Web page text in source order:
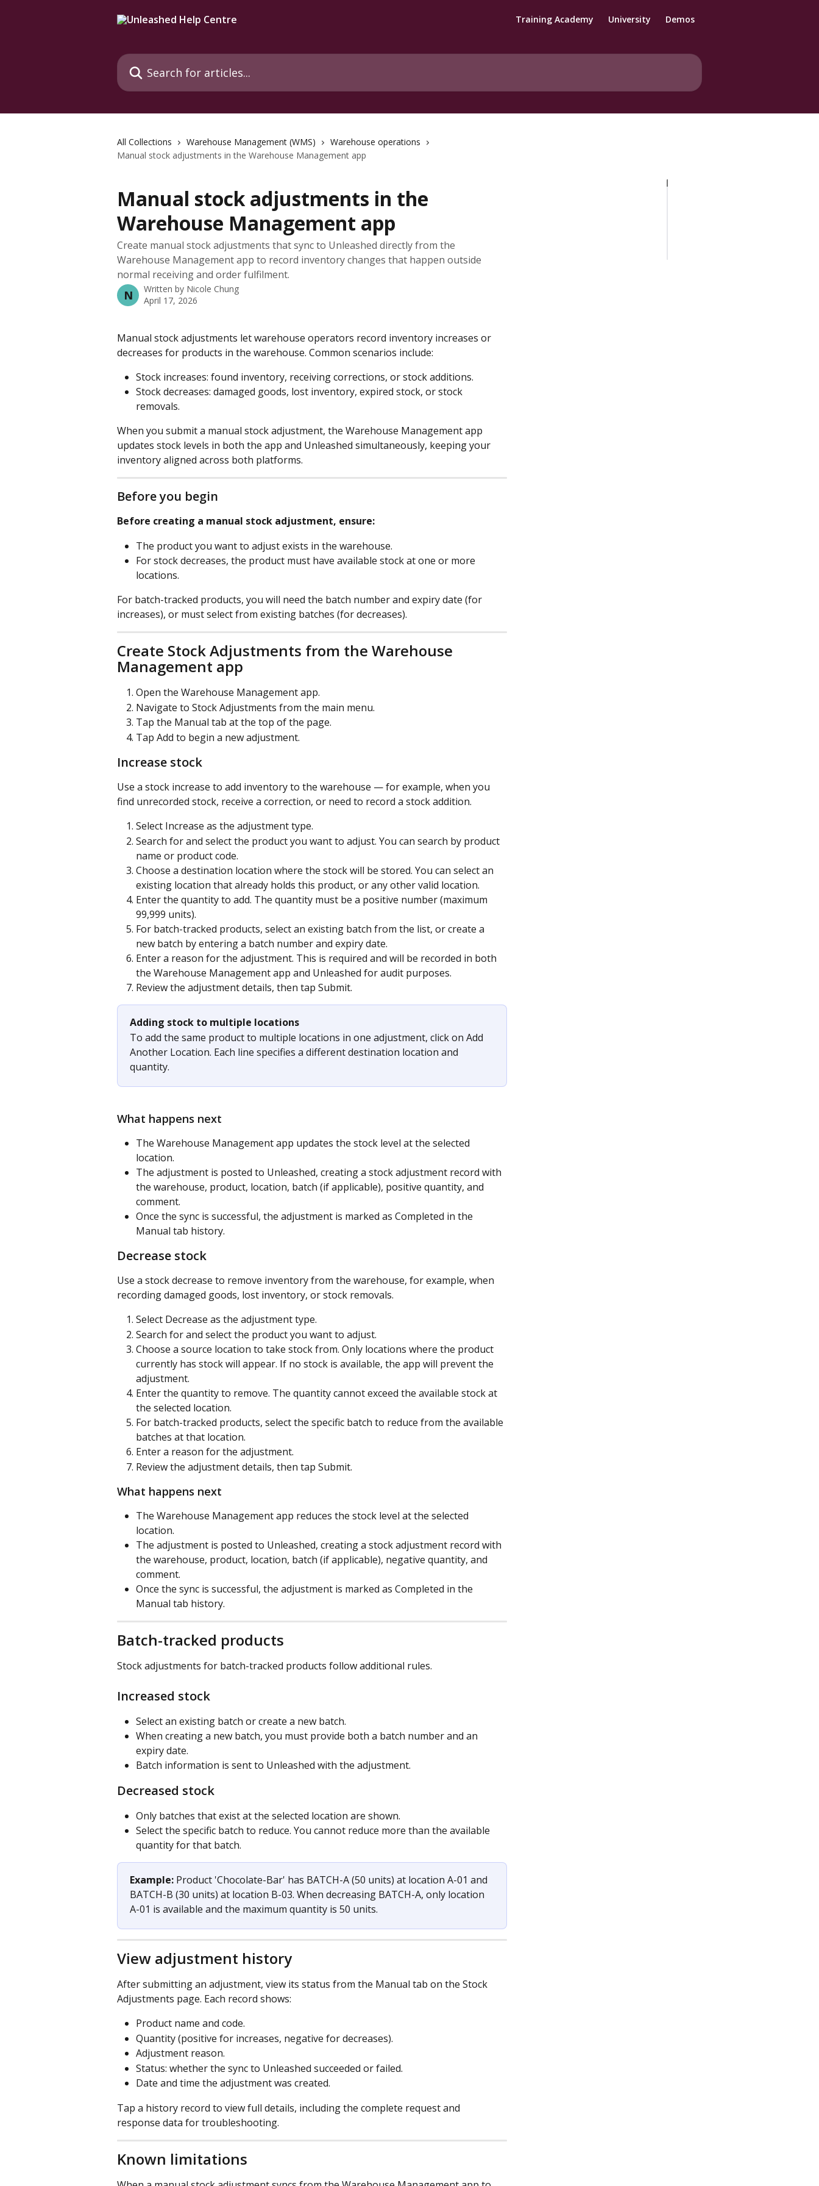
Training Academy University Demos
Search for articles...
All Collections Warehouse Management (WMS)
Warehouse operations
Manual stock adjustments in the Warehouse Management app
Manual stock adjustments in the
Warehouse Management app
Create manual stock adjustments that sync to Unleashed directly from the
Warehouse Management app to record inventory changes that happen outside
normal receiving and order fulfilment.
N Written by Nicole Chung
April 17, 2026
Manual stock adjustments let warehouse operators record inventory increases or
decreases for products in the warehouse. Common scenarios include:
Stock increases: found inventory, receiving corrections, or stock additions.
Stock decreases: damaged goods, lost inventory, expired stock, or stock
removals.
When you submit a manual stock adjustment, the Warehouse Management app
updates stock levels in both the app and Unleashed simultaneously, keeping your
inventory aligned across both platforms.
Before you begin
Before creating a manual stock adjustment, ensure:
The product you want to adjust exists in the warehouse.
For stock decreases, the product must have available stock at one or more
locations.
For batch-tracked products, you will need the batch number and expiry date (for
increases), or must select from existing batches (for decreases).
Create Stock Adjustments from the Warehouse
Management app
Open the Warehouse Management app.
Navigate to Stock Adjustments from the main menu.
Tap the Manual tab at the top of the page.
Tap Add to begin a new adjustment.
Increase stock
Use a stock increase to add inventory to the warehouse — for example, when you
find unrecorded stock, receive a correction, or need to record a stock addition.
Select Increase as the adjustment type.
Search for and select the product you want to adjust. You can search by product
name or product code.
Choose a destination location where the stock will be stored. You can select an
existing location that already holds this product, or any other valid location.
Enter the quantity to add. The quantity must be a positive number (maximum
99,999 units).
For batch-tracked products, select an existing batch from the list, or create a
new batch by entering a batch number and expiry date.
Enter a reason for the adjustment. This is required and will be recorded in both
the Warehouse Management app and Unleashed for audit purposes.
Review the adjustment details, then tap Submit.
Adding stock to multiple locations
To add the same product to multiple locations in one adjustment, click on Add
Another Location. Each line specifies a different destination location and
quantity.
What happens next
The Warehouse Management app updates the stock level at the selected
location.
The adjustment is posted to Unleashed, creating a stock adjustment record with
the warehouse, product, location, batch (if applicable), positive quantity, and
comment.
Once the sync is successful, the adjustment is marked as Completed in the
Manual tab history.
Decrease stock
Use a stock decrease to remove inventory from the warehouse, for example, when
recording damaged goods, lost inventory, or stock removals.
Select Decrease as the adjustment type.
Search for and select the product you want to adjust.
Choose a source location to take stock from. Only locations where the product
currently has stock will appear. If no stock is available, the app will prevent the
adjustment.
Enter the quantity to remove. The quantity cannot exceed the available stock at
the selected location.
For batch-tracked products, select the specific batch to reduce from the available
batches at that location.
Enter a reason for the adjustment.
Review the adjustment details, then tap Submit.
What happens next
The Warehouse Management app reduces the stock level at the selected
location.
The adjustment is posted to Unleashed, creating a stock adjustment record with
the warehouse, product, location, batch (if applicable), negative quantity, and
comment.
Once the sync is successful, the adjustment is marked as Completed in the
Manual tab history.
Batch-tracked products
Stock adjustments for batch-tracked products follow additional rules.
Increased stock
Select an existing batch or create a new batch.
When creating a new batch, you must provide both a batch number and an
expiry date.
Batch information is sent to Unleashed with the adjustment.
Decreased stock
Only batches that exist at the selected location are shown.
Select the specific batch to reduce. You cannot reduce more than the available
quantity for that batch.
Example: Product 'Chocolate-Bar' has BATCH-A (50 units) at location A-01 and
BATCH-B (30 units) at location B-03. When decreasing BATCH-A, only location
A-01 is available and the maximum quantity is 50 units.
View adjustment history
After submitting an adjustment, view its status from the Manual tab on the Stock
Adjustments page. Each record shows:
Product name and code.
Quantity (positive for increases, negative for decreases).
Adjustment reason.
Status: whether the sync to Unleashed succeeded or failed.
Date and time the adjustment was created.
Tap a history record to view full details, including the complete request and
response data for troubleshooting.
Known limitations